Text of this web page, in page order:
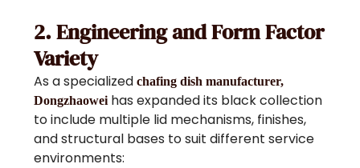
2. Engineering and Form Factor
Variety
As a specialized chafing dish manufacturer,
Dongzhaowei has expanded its black collection
to include multiple lid mechanisms, finishes,
and structural bases to suit different service
environments: